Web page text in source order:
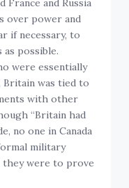
France and Russia
over power and
if necessary, to
possible.
were essentially
was tied to
with other
“Britain had
no one in Canada
military
they were to prove